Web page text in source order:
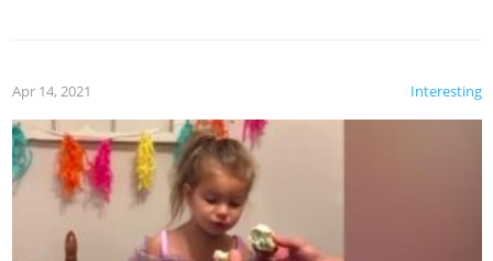
Interesting
Apr 14, 2021